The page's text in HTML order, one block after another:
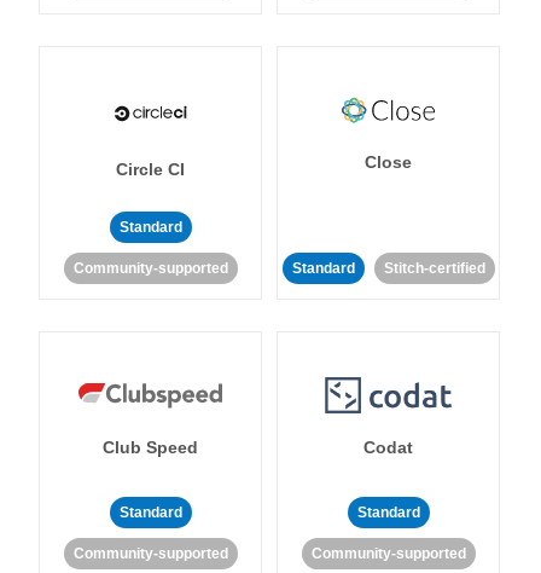
Circle CI
Standard
Community-supported
Close
Standard Stitch-certified
Club Speed
Standard
Community-supported
Codat
Standard
Community-supported